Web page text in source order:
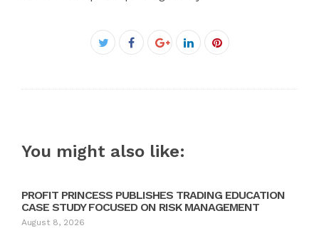
Twitter
Facebook
Google+LinkedInPinterest
You might also like:
PROFIT PRINCESS PUBLISHES TRADING EDUCATION
CASE STUDY FOCUSED ON RISK MANAGEMENT
August 8, 2026